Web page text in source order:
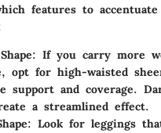
features to
: If you carry more
opt for high-waisted
support and coverage.
a streamlined effect.
: Look for leggings